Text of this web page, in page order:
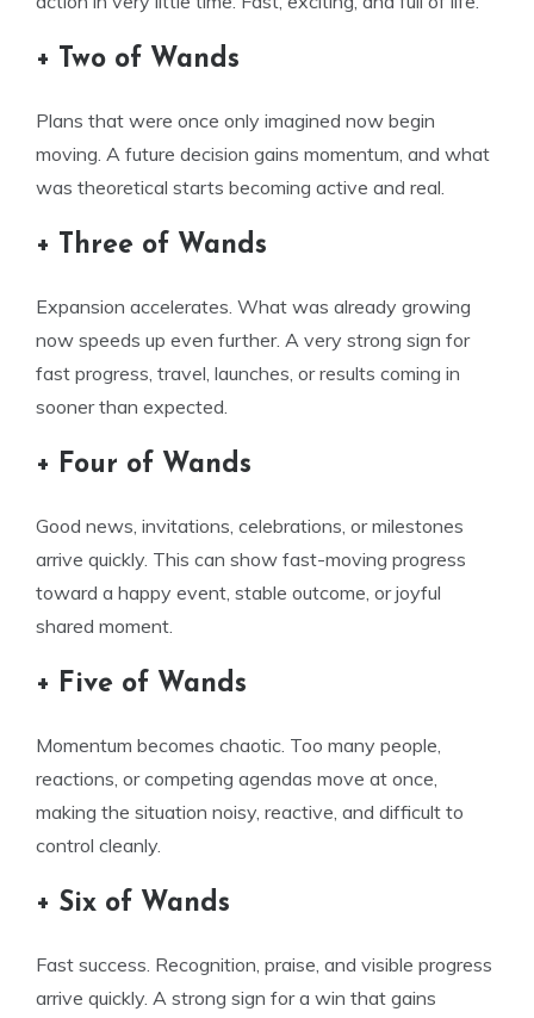
+ Two of Wands
Plans that were once only imagined now begin
moving. A future decision gains momentum, and what
was theoretical starts becoming active and real.
+ Three of Wands
Expansion accelerates. What was already growing
now speeds up even further. A very strong sign for
fast progress, travel, launches, or results coming in
sooner than expected.
+ Four of Wands
Good news, invitations, celebrations, or milestones
arrive quickly. This can show fast-moving progress
toward a happy event, stable outcome, or joyful
shared moment.
+ Five of Wands
Momentum becomes chaotic. Too many people,
reactions, or competing agendas move at once,
making the situation noisy, reactive, and difficult to
control cleanly.
+ Six of Wands
Fast success. Recognition, praise, and visible progress
arrive quickly. A strong sign for a win that gains